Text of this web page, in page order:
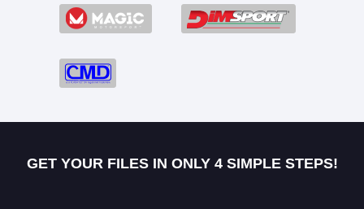
GET YOUR FILES IN ONLY 4 SIMPLE STEPS!